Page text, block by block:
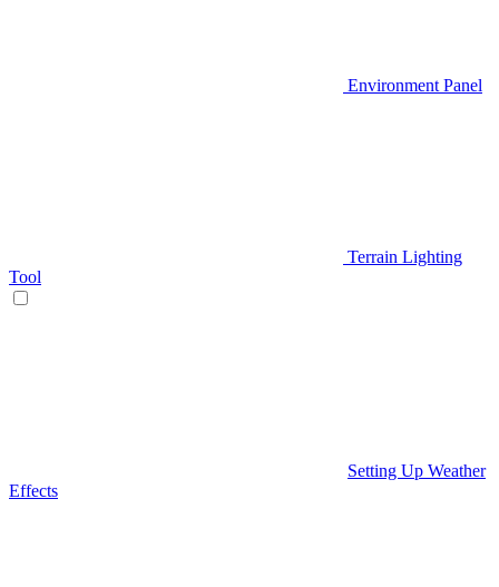
Environment Panel
Terrain Lighting
Tool
Setting Up Weather
Effects